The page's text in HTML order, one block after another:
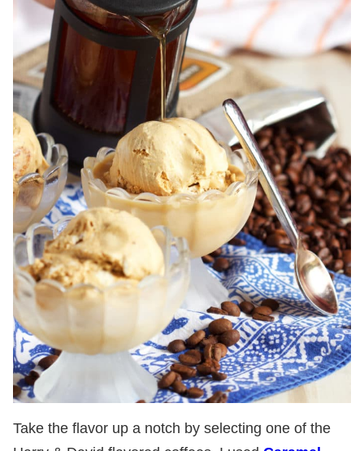
Take the flavor up a notch by selecting one of the